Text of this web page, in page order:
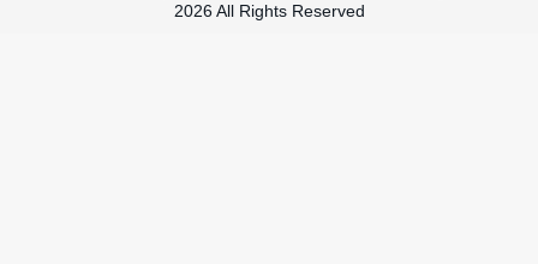
2026 All Rights Reserved